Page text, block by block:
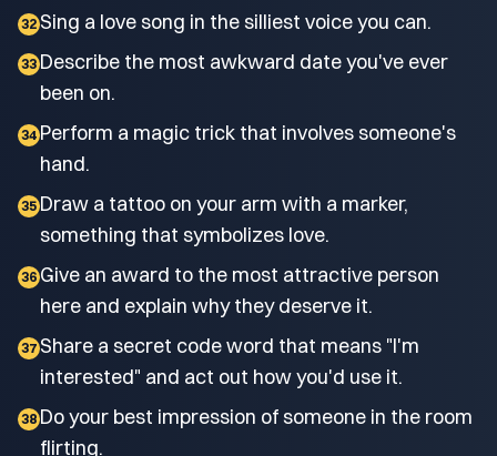
32 Sing a love song in the silliest voice you can.
33 Describe the most awkward date you've ever
been on.
34 Perform a magic trick that involves someone's
hand.
35 Draw a tattoo on your arm with a marker,
something that symbolizes love.
36 Give an award to the most attractive person
here and explain why they deserve it.
37 Share a secret code word that means "I'm
interested" and act out how you'd use it.
38 Do your best impression of someone in the room
flirting.